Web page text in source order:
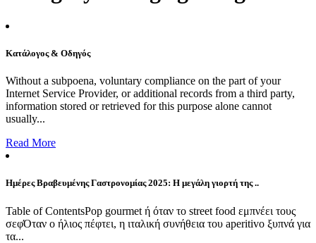
Κατάλογος & Οδηγός
Without a subpoena, voluntary compliance on the part of your
Internet Service Provider, or additional records from a third party,
information stored or retrieved for this purpose alone cannot
usually...
Read More
Ημέρες Βραβευμένης Γαστρονομίας 2025: Η μεγάλη γιορτή της ..
Table of ContentsPop gourmet ή όταν το street food εμπνέει τους
σεφΌταν ο ήλιος πέφτει, η ιταλική συνήθεια του aperitivo ξυπνά για
τα...